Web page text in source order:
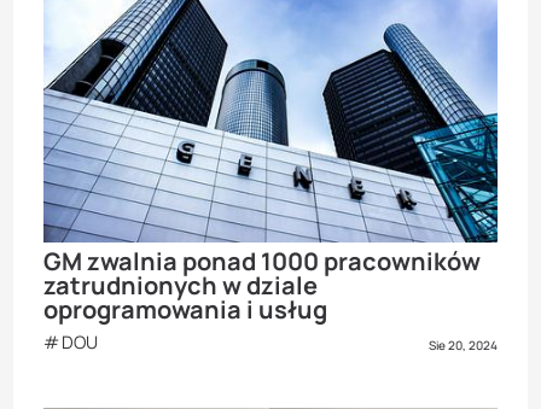
GM zwalnia ponad 1000 pracowników
zatrudnionych w dziale
oprogramowania i usług
DOU Sie 20, 2024